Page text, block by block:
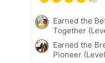
Earned the
Together
Earned the
Pioneer